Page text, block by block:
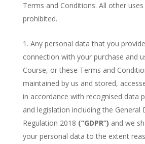
Terms and Conditions. All other
prohibited.
Any personal data that you
connection with your purchase and
Course, or these Terms and
maintained by us and stored,
in accordance with recognised data
and legislation including the General
Regulation 2018 (“GDPR”) and we
your personal data to the extent